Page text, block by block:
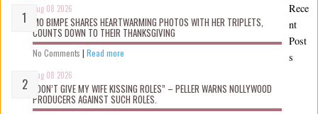
Aug 08 2026
MO BIMPE SHARES HEARTWARMING PHOTOS WITH HER TRIPLETS,
COUNTS DOWN TO THEIR THANKSGIVING
No Comments | Read more
Aug 08 2026
“DON’T GIVE MY WIFE KISSING ROLES” – PELLER WARNS NOLLYWOOD
PRODUCERS AGAINST SUCH ROLES.
Rece
nt
Post
s